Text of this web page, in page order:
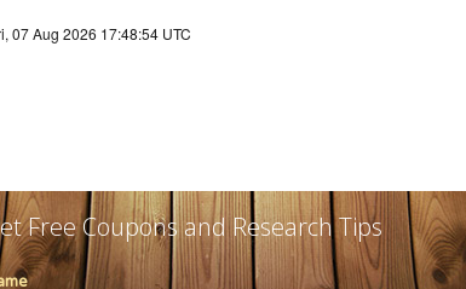
Free Coupons and Research Tips